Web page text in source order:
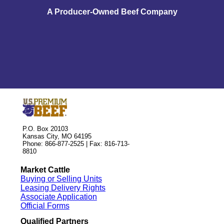
A Producer-Owned Beef Company
P.O. Box 20103
Kansas City, MO 64195
Phone: 866-877-2525 | Fax: 816-713-
8810
Market Cattle
Buying or Selling Units
Leasing Delivery Rights
Associate Application
Official Forms
Qualified Partners